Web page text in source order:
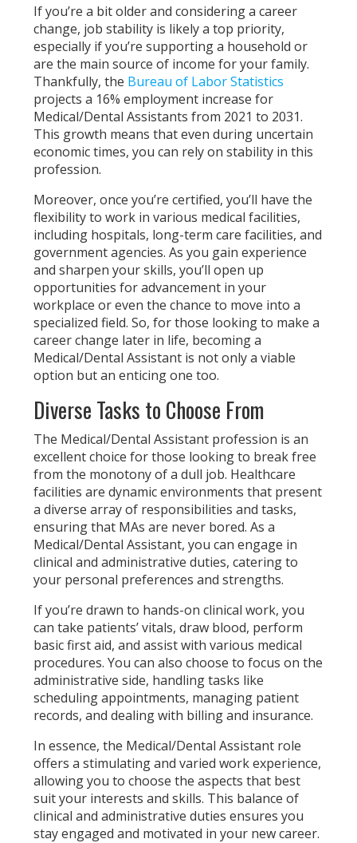
If you’re a bit older and considering a career
change, job stability is likely a top priority,
especially if you’re supporting a household or
are the main source of income for your family.
Thankfully, the Bureau of Labor Statistics
projects a 16% employment increase for
Medical/Dental Assistants from 2021 to 2031.
This growth means that even during uncertain
economic times, you can rely on stability in this
profession.
Moreover, once you’re certified, you’ll have the
flexibility to work in various medical facilities,
including hospitals, long-term care facilities, and
government agencies. As you gain experience
and sharpen your skills, you’ll open up
opportunities for advancement in your
workplace or even the chance to move into a
specialized field. So, for those looking to make a
career change later in life, becoming a
Medical/Dental Assistant is not only a viable
option but an enticing one too.
Diverse Tasks to Choose From
The Medical/Dental Assistant profession is an
excellent choice for those looking to break free
from the monotony of a dull job. Healthcare
facilities are dynamic environments that present
a diverse array of responsibilities and tasks,
ensuring that MAs are never bored. As a
Medical/Dental Assistant, you can engage in
clinical and administrative duties, catering to
your personal preferences and strengths.
If you’re drawn to hands-on clinical work, you
can take patients’ vitals, draw blood, perform
basic first aid, and assist with various medical
procedures. You can also choose to focus on the
administrative side, handling tasks like
scheduling appointments, managing patient
records, and dealing with billing and insurance.
In essence, the Medical/Dental Assistant role
offers a stimulating and varied work experience,
allowing you to choose the aspects that best
suit your interests and skills. This balance of
clinical and administrative duties ensures you
stay engaged and motivated in your new career.